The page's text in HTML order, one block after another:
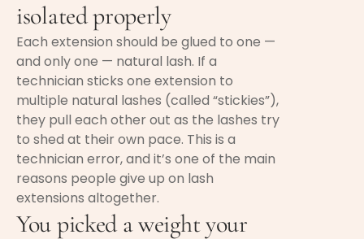
isolated properly
Each extension should be glued to one —
and only one — natural lash. If a
technician sticks one extension to
multiple natural lashes (called “stickies”),
they pull each other out as the lashes try
to shed at their own pace. This is a
technician error, and it’s one of the main
reasons people give up on lash
extensions altogether.
You picked a weight your